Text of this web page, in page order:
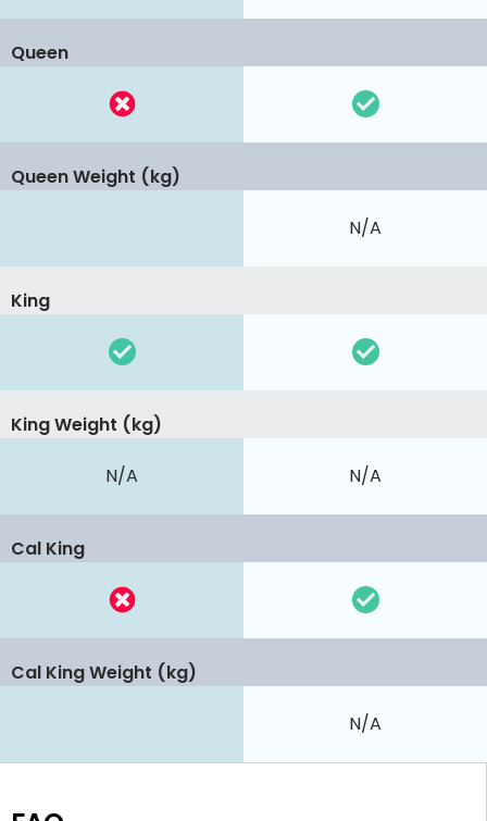
Queen
N/A
Queen Weight (kg)
King
N/A N/A
King Weight (kg)
Cal King
N/A
Cal King Weight (kg)